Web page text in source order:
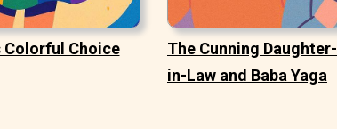
Colorful Choice
The Cunning Daughter-
in-Law and Baba Yaga